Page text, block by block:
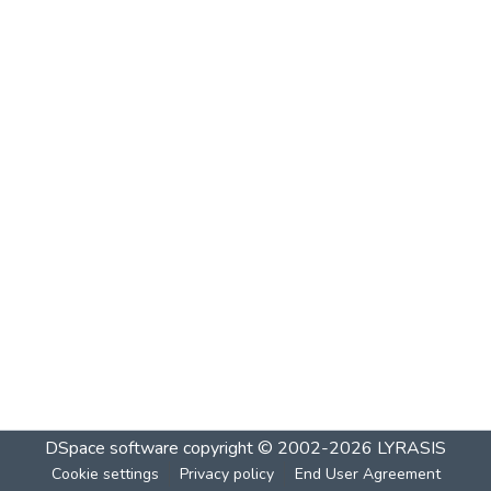
DSpace software copyright © 2002-2026 LYRASIS
Cookie settings Privacy policy End User Agreement